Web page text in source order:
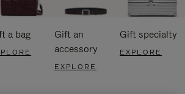
a bag
Gift an
accessory
EXPLORE
Gift specialty
EXPLORE